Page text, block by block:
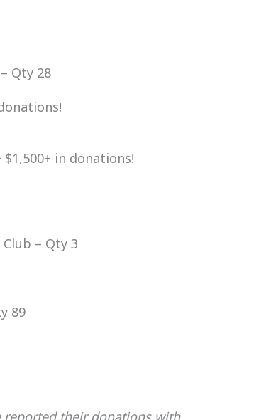
Qty 28
in donations!
– Qty 3
89
reported their donations with